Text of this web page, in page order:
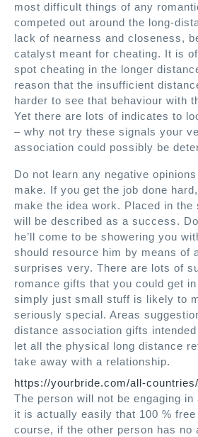
most difficult things of any
competed out around the long-
lack of nearness and closeness,
catalyst meant for cheating. It is
spot cheating in the longer
reason that the insufficient
harder to see that behaviour with
Yet there are lots of indicates to
– why not try these signals your
association could possibly be
Do not learn any negative
make. If you get the job done
make the idea work. Placed in the
will be described as a success.
he’ll come to be showering you
should resource him by means of
surprises very. There are lots of
romance gifts that you could get
simply just small stuff is likely to
seriously special. Areas
distance association gifts intended
let all the physical long distance
take away with a relationship.
https://yourbride.com/all-
The person will not be engaging
it is actually easily that 100 %
course, if the other person has no